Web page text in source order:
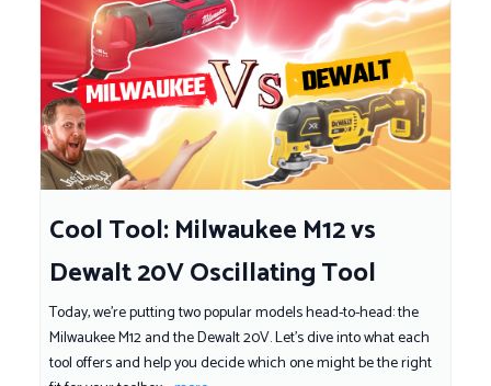
Cool Tool: Milwaukee M12 vs
Dewalt 20V Oscillating Tool
Today, we're putting two popular models head-to-head: the
Milwaukee M12 and the Dewalt 20V. Let's dive into what each
tool offers and help you decide which one might be the right